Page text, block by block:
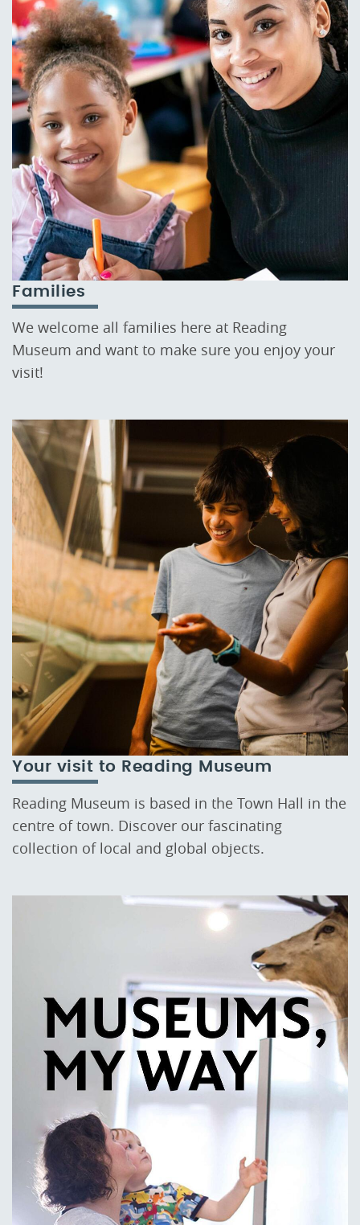
Families
We welcome all families here at Reading
Museum and want to make sure you enjoy your
visit!
Your visit to Reading Museum
Reading Museum is based in the Town Hall in the
centre of town. Discover our fascinating
collection of local and global objects.